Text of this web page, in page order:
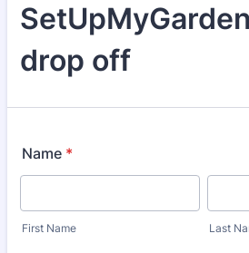
drop off
Name *
First Name Last